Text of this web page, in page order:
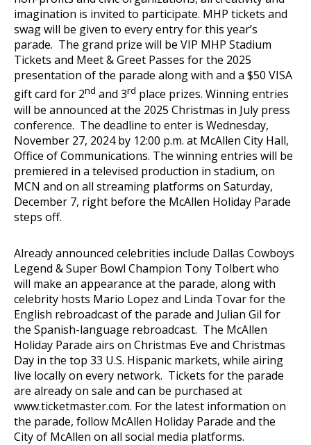
imagination is invited to participate. MHP tickets and
swag will be given to every entry for this year’s
parade. The grand prize will be VIP MHP Stadium
Tickets and Meet & Greet Passes for the 2025
presentation of the parade along with and a $50 VISA
gift card for 2nd and 3rd place prizes. Winning entries
will be announced at the 2025 Christmas in July press
conference. The deadline to enter is Wednesday,
November 27, 2024 by 12:00 p.m. at McAllen City Hall,
Office of Communications. The winning entries will be
premiered in a televised production in stadium, on
MCN and on all streaming platforms on Saturday,
December 7, right before the McAllen Holiday Parade
steps off.
Already announced celebrities include Dallas Cowboys
Legend & Super Bowl Champion Tony Tolbert who
will make an appearance at the parade, along with
celebrity hosts Mario Lopez and Linda Tovar for the
English rebroadcast of the parade and Julian Gil for
the Spanish-language rebroadcast. The McAllen
Holiday Parade airs on Christmas Eve and Christmas
Day in the top 33 U.S. Hispanic markets, while airing
live locally on every network. Tickets for the parade
are already on sale and can be purchased at
www.ticketmaster.com. For the latest information on
the parade, follow McAllen Holiday Parade and the
City of McAllen on all social media platforms.